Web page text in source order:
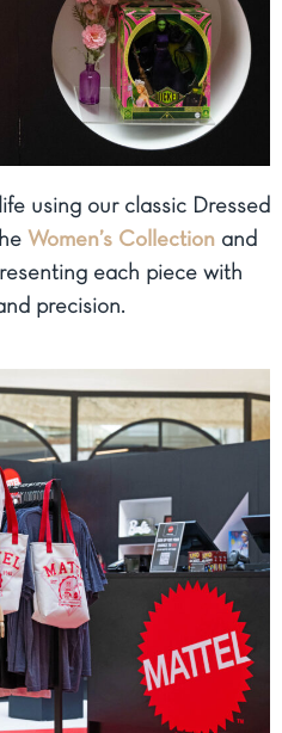
using our classic Dressed
Women’s Collectionand
each piece with
precision.